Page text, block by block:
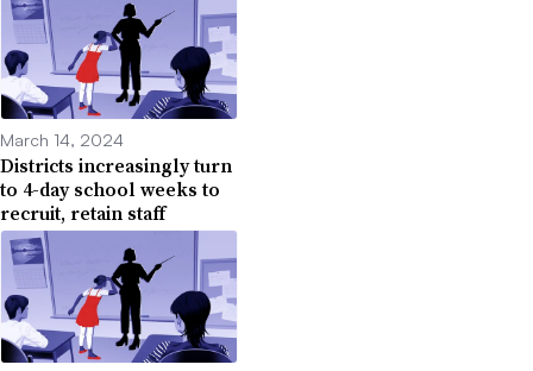
March 14, 2024
Districts increasingly turn
to 4-day school weeks to
recruit, retain staff